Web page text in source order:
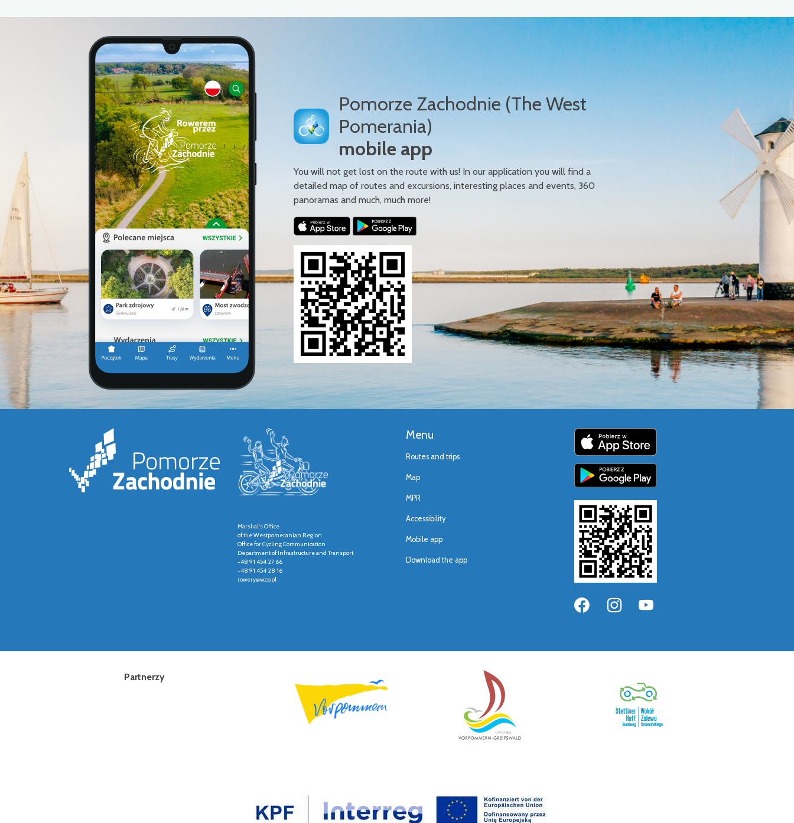
Pomorze Zachodnie (The West
Pomerania)
mobile app
You will not get lost on the route with us! In our application you will find a
detailed map of routes and excursions, interesting places and events, 360
panoramas and much, much more!
Marshal's Office
of the Westpomeranian Region
Office for Cycling Communication
Department of Infrastructure and Transport
+48 91 454 27 66
+48 91 454 28 16
rowery@wzp.pl
Menu
Routes and trips
Map
MPR
Accessibility
Mobile app
Download the app
Partnerzy